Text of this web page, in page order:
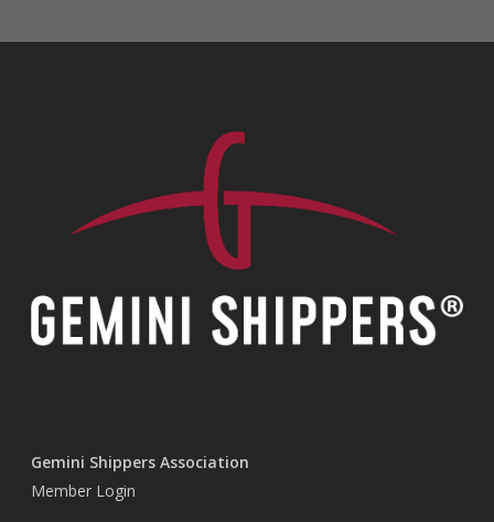
Gemini Shippers Association
Member Login